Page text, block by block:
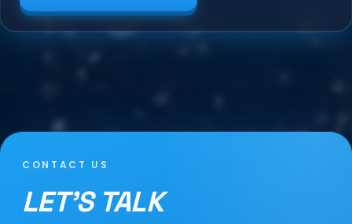
CONTACT US
LET'S TALK